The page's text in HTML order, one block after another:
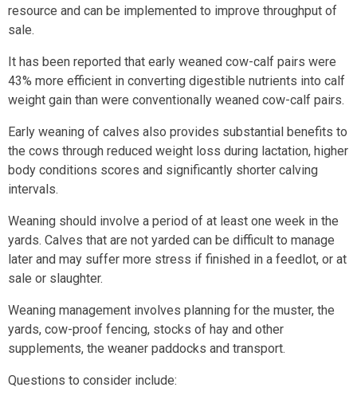
resource and can be implemented to improve throughput of
sale.
It has been reported that early weaned cow-calf pairs were
43% more efficient in converting digestible nutrients into calf
weight gain than were conventionally weaned cow-calf pairs.
Early weaning of calves also provides substantial benefits to
the cows through reduced weight loss during lactation, higher
body conditions scores and significantly shorter calving
intervals.
Weaning should involve a period of at least one week in the
yards. Calves that are not yarded can be difficult to manage
later and may suffer more stress if finished in a feedlot, or at
sale or slaughter.
Weaning management involves planning for the muster, the
yards, cow-proof fencing, stocks of hay and other
supplements, the weaner paddocks and transport.
Questions to consider include: